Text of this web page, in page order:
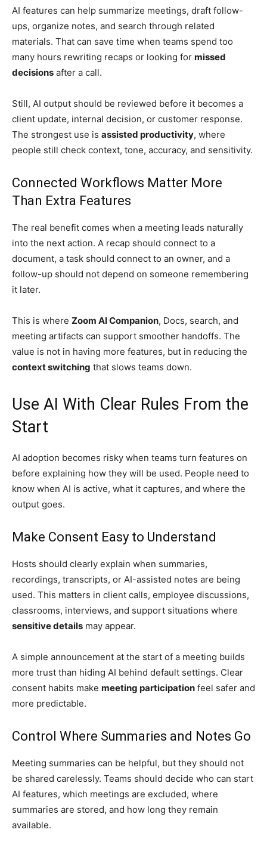
AI features can help summarize meetings, draft follow-
ups, organize notes, and search through related
materials. That can save time when teams spend too
many hours rewriting recaps or looking for missed
decisions after a call.
Still, AI output should be reviewed before it becomes a
client update, internal decision, or customer response.
The strongest use is assisted productivity, where
people still check context, tone, accuracy, and sensitivity.
Connected Workflows Matter More
Than Extra Features
The real benefit comes when a meeting leads naturally
into the next action. A recap should connect to a
document, a task should connect to an owner, and a
follow-up should not depend on someone remembering
it later.
This is where Zoom AI Companion, Docs, search, and
meeting artifacts can support smoother handoffs. The
value is not in having more features, but in reducing the
context switching that slows teams down.
Use AI With Clear Rules From the
Start
AI adoption becomes risky when teams turn features on
before explaining how they will be used. People need to
know when AI is active, what it captures, and where the
output goes.
Make Consent Easy to Understand
Hosts should clearly explain when summaries,
recordings, transcripts, or AI-assisted notes are being
used. This matters in client calls, employee discussions,
classrooms, interviews, and support situations where
sensitive details may appear.
A simple announcement at the start of a meeting builds
more trust than hiding AI behind default settings. Clear
consent habits make meeting participation feel safer and
more predictable.
Control Where Summaries and Notes Go
Meeting summaries can be helpful, but they should not
be shared carelessly. Teams should decide who can start
AI features, which meetings are excluded, where
summaries are stored, and how long they remain
available.